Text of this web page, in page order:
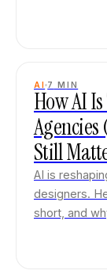
AI 7 MIN
How AI
Still
AI is
designers.
short, and